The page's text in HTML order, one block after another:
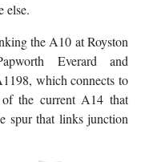
else.
the A10 at Royston
Everard and
which connects to
the current A14 that
spur that links junction